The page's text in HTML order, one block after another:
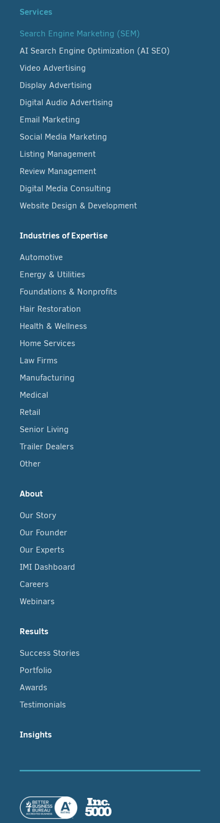
Services
Search Engine Marketing (SEM)
AI Search Engine Optimization (AI SEO)
Video Advertising
Display Advertising
Digital Audio Advertising
Email Marketing
Social Media Marketing
Listing Management
Review Management
Digital Media Consulting
Website Design & Development
Industries of Expertise
Automotive
Energy & Utilities
Foundations & Nonprofits
Hair Restoration
Health & Wellness
Home Services
Law Firms
Manufacturing
Medical
Retail
Senior Living
Trailer Dealers
Other
About
Our Story
Our Founder
Our Experts
IMI Dashboard
Careers
Webinars
Results
Success Stories
Portfolio
Awards
Testimonials
Insights